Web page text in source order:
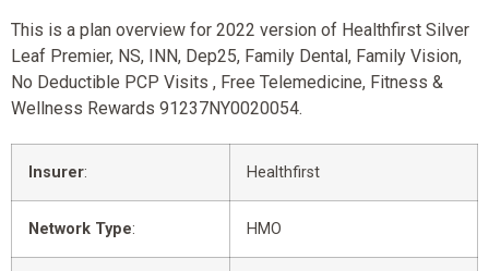
This is a plan overview for 2022 version of Healthfirst Silver
Leaf Premier, NS, INN, Dep25, Family Dental, Family Vision,
No Deductible PCP Visits , Free Telemedicine, Fitness &
Wellness Rewards 91237NY0020054.
Insurer: Healthfirst
Network Type: HMO